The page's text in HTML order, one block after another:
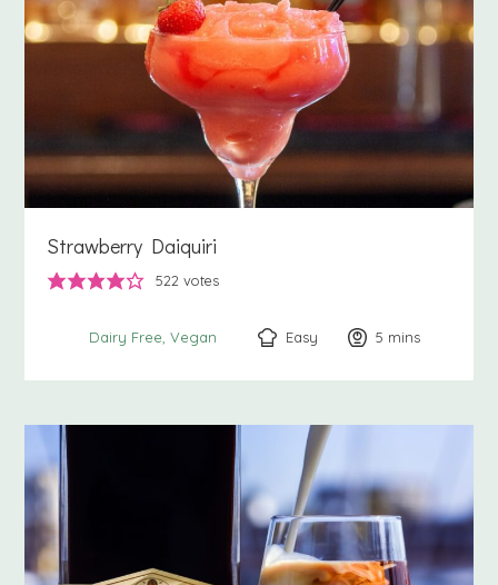
Strawberry Daiquiri
522 votes
Dairy Free Vegan Easy 5 minutes
mins